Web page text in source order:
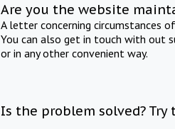
Are you the website
A letter concerning circumstances
You can also get in touch with out
or in any other convenient way.
Is the problem solved? Try